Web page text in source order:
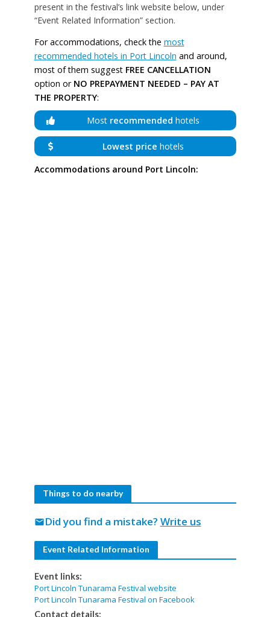
present in the festival’s link website below, under
“Event Related Information” section.
For accommodations, check the most
recommended hotels in Port Lincoln and around,
most of them suggest FREE CANCELLATION
option or NO PREPAYMENT NEEDED – PAY AT
THE PROPERTY:
Most recommended hotels
Lowest price hotels
Accommodations around Port Lincoln:
Things to do nearby
Did you find a mistake? Write us
mail
Event Related Information
Event links:
Port Lincoln Tunarama Festival website
Port Lincoln Tunarama Festival on Facebook
Contact details: